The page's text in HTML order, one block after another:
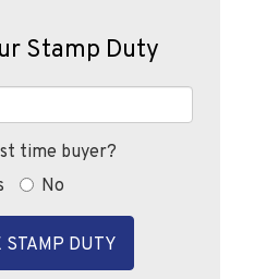
Stamp Duty
time buyer?
No
STAMP DUTY